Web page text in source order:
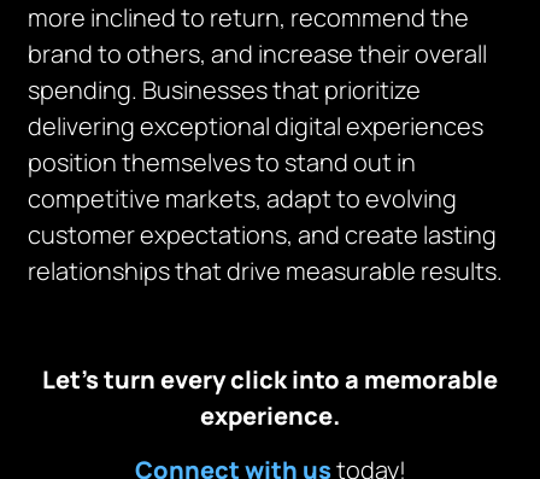
more inclined to return, recommend the
brand to others, and increase their overall
spending. Businesses that prioritize
delivering exceptional digital experiences
position themselves to stand out in
competitive markets, adapt to evolving
customer expectations, and create lasting
relationships that drive measurable results.
Let’s turn every click into a memorable
experience.
Connect with ustoday!